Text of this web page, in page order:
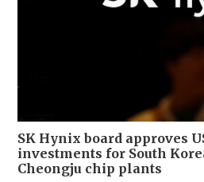
SK Hynix board approves
investments for South
Cheongju chip plants